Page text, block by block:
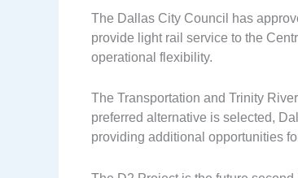
The Dallas City Council has
provide light rail service to the
operational flexibility.
The Transportation and Trinity
preferred alternative is selected,
providing additional opportunities